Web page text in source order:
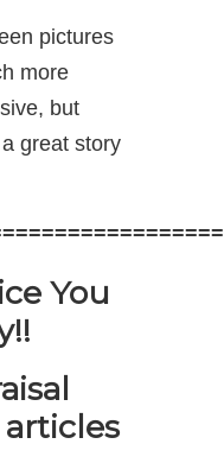
pictures
more
but
great story
You